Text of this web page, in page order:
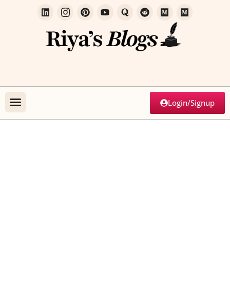
Login/Signup